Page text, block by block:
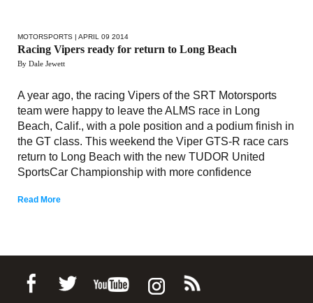
MOTORSPORTS | APRIL 09 2014
Racing Vipers ready for return to Long Beach
By Dale Jewett
A year ago, the racing Vipers of the SRT Motorsports
team were happy to leave the ALMS race in Long
Beach, Calif., with a pole position and a podium finish in
the GT class. This weekend the Viper GTS-R race cars
return to Long Beach with the new TUDOR United
SportsCar Championship with more confidence
Read More